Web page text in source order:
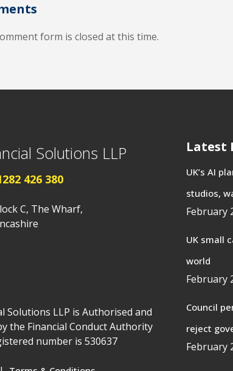
form is closed at this time.
Solutions LLP
426 380
C, The Wharf,
Solutions LLP is Authorised and
the Financial Conduct Authority
number is 530637
Latest
UK’s AI
studios,
February
UK small
world
February
Council
reject
February